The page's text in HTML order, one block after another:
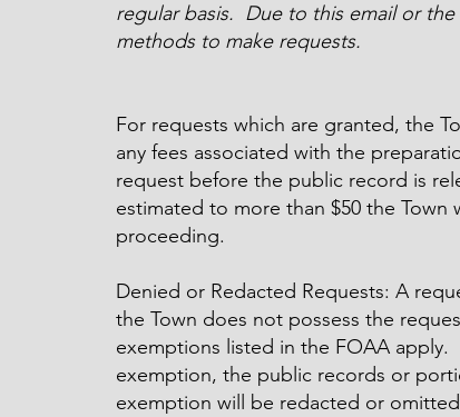
regular basis. Due to this email or
methods to make requests.
For requests which are granted, the
any fees associated with the
request before the public record is
estimated to more than $50 the
proceeding.
Denied or Redacted Requests: A
the Town does not possess the
exemptions listed in the FOAA apply.
exemption, the public records or
exemption will be redacted or